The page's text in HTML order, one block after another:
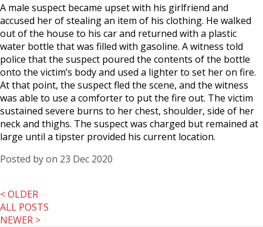
A male suspect became upset with his girlfriend and
accused her of stealing an item of his clothing. He walked
out of the house to his car and returned with a plastic
water bottle that was filled with gasoline. A witness told
police that the suspect poured the contents of the bottle
onto the victim’s body and used a lighter to set her on fire.
At that point, the suspect fled the scene, and the witness
was able to use a comforter to put the fire out. The victim
sustained severe burns to her chest, shoulder, side of her
neck and thighs. The suspect was charged but remained at
large until a tipster provided his current location.
Posted byon 23 Dec 2020
< OLDER
ALL POSTS
NEWER >